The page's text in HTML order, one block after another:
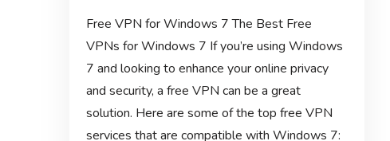
Free VPN for Windows 7 The Best Free
VPNs for Windows 7 If you’re using Windows
7 and looking to enhance your online privacy
and security, a free VPN can be a great
solution. Here are some of the top free VPN
services that are compatible with Windows 7: